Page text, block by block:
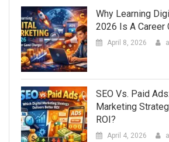
Why Learning
2026 Is A Career
April 8, 2026
SEO Vs. Paid
Marketing
ROI?
April 4, 2026